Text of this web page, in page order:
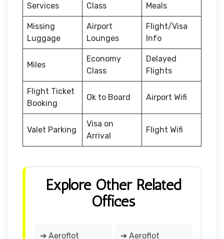
Services
Class
Meals
Missing
Luggage
Airport
Lounges
Flight/Visa
Info
Miles
Economy
Class
Delayed
Flights
Flight Ticket
Booking
Ok to Board Airport Wifi
Valet Parking
Visa on
Arrival
Flight Wifi
Explore Other Related
Offices
➔ Aeroflot
➔ Aeroflot